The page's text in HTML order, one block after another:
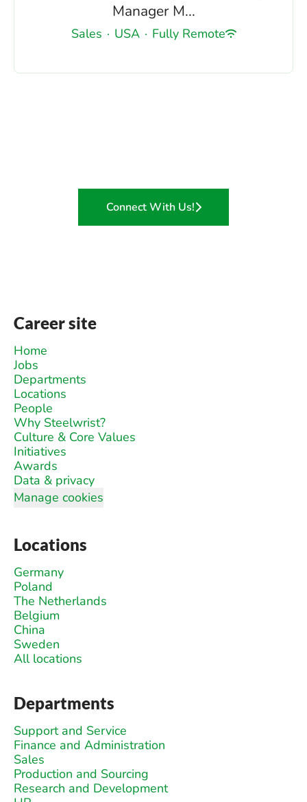
Manager M...
Sales · USA · Fully Remote
Connect With Us!
Career site
Home
Jobs
Departments
Locations
People
Why Steelwrist?
Culture & Core Values
Initiatives
Awards
Data & privacy
Manage cookies
Locations
Germany
Poland
The Netherlands
Belgium
China
Sweden
All locations
Departments
Support and Service
Finance and Administration
Sales
Production and Sourcing
Research and Development